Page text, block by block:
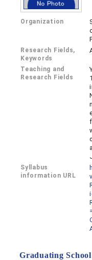
Organization
Research Fields,
Keywords
Teaching and
Research Fields
Syllabus
information URL
Graduating School